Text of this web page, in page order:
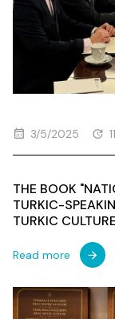
3/5/2025
THE BOOK
TURKIC-
TURKIC
WAS
AZERBAIJANI
Read more